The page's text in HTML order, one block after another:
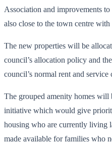
Association and improvements
also close to the town centre
The new properties will be
council’s allocation policy and
council’s normal rent and
The grouped amenity homes will
initiative which would give
housing who are currently living
made available for families who